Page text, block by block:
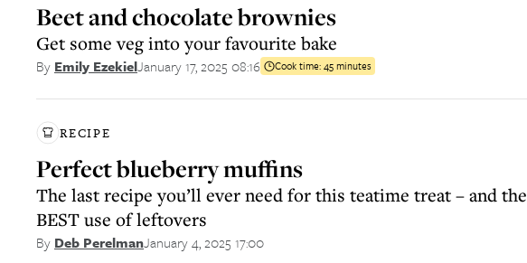
Beet and chocolate brownies
Get some veg into your favourite bake
By Emily EzekielJanuary 17, 2025 08:16 Cook time:45 minutes
RECIPE
Perfect blueberry muffins
The last recipe you’ll ever need for this teatime treat – and the
BEST use of leftovers
By Deb PerelmanJanuary 4, 2025 17:00